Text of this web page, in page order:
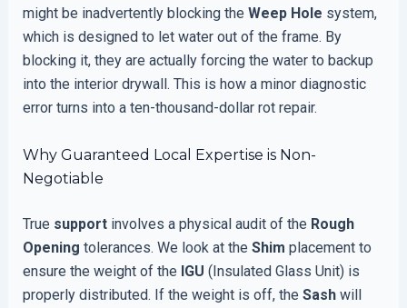
might be inadvertently blocking the Weep Hole system,
which is designed to let water out of the frame. By
blocking it, they are actually forcing the water to backup
into the interior drywall. This is how a minor diagnostic
error turns into a ten-thousand-dollar rot repair.
Why Guaranteed Local Expertise is Non-
Negotiable
True supportinvolves a physical audit of the Rough
Opening tolerances. We look at the Shim placement to
ensure the weight of the IGU (Insulated Glass Unit) is
properly distributed. If the weight is off, the Sashwill